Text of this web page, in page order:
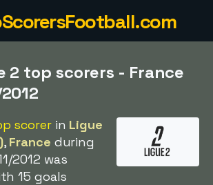
2 top scorers - France
scorerin Ligue
, France during
2012 was
15 goals